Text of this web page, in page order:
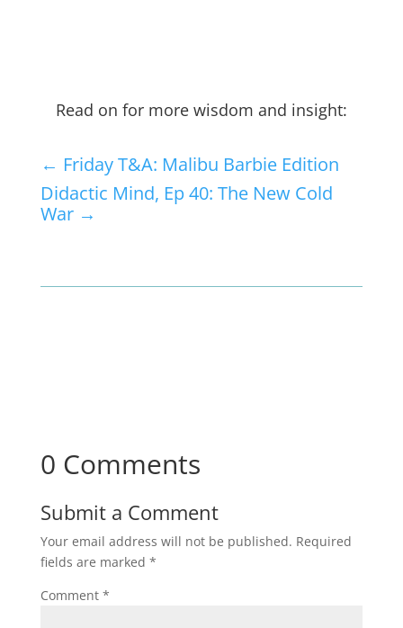
Read on for more wisdom and insight:
← Friday T&A: Malibu Barbie Edition
Didactic Mind, Ep 40: The New Cold
War→
0 Comments
Submit a Comment
Your email address will not be published. Required
fields are marked *
Comment *